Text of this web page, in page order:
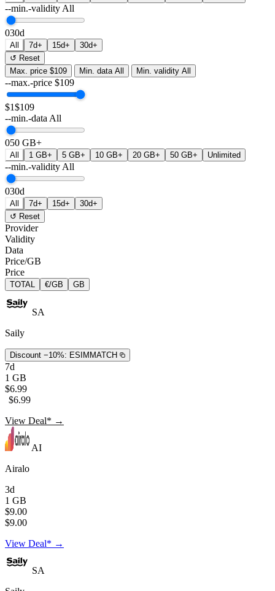
--min.-validity All
030d
All 7d+ 15d+
30d+
↺ Reset
Max. price $109 Min. data All Min. validity All
--max.-price $109
$1$109
--min.-data All
050 GB+
All 1 GB+ 5 GB+ 10 GB+ 20 GB+ 50 GB+ Unlimited
--min.-validity All
030d
All 7d+ 15d+
30d+
↺ Reset
Provider
Validity
Data
Price/GB
Price
TOTAL €/GB GB
SA
Saily
Discount −10%: ESIMMATCH
7d
1 GB
$6.99
$6.99
View Deal* →
AI
Airalo
3d
1 GB
$9.00
$9.00
View Deal* →
SA